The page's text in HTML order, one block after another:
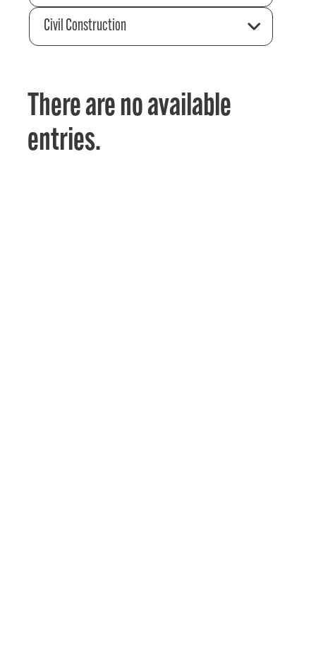
Civil Construction
There are no available
entries.